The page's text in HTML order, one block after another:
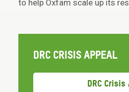
to help Oxfam scale up its
DRC CRISIS APPEAL
DRC